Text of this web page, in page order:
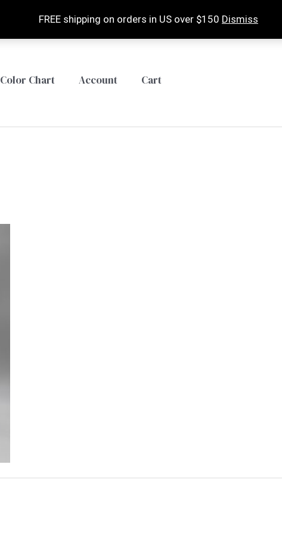
FREE shipping on orders in US over $150 Dismiss
Color Chart Account Cart